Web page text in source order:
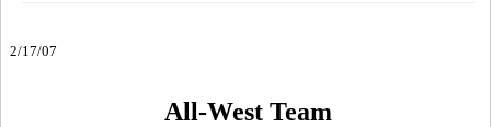
2/17/07
All-West Team